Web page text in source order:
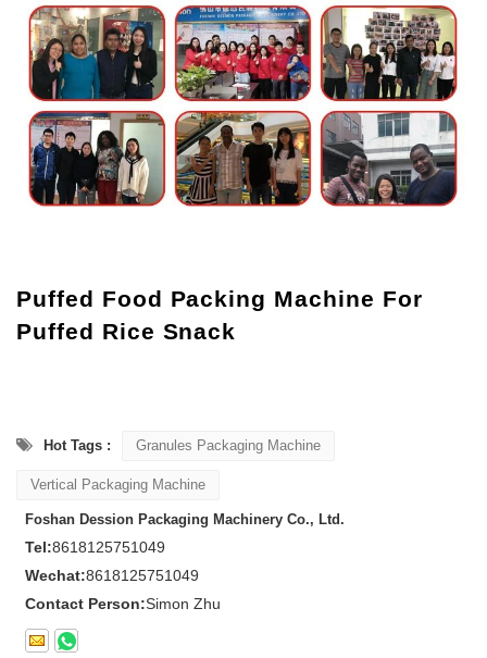
Puffed Food Packing Machine For
Puffed Rice Snack
Hot Tags : Granules Packaging Machine
Vertical Packaging Machine
Foshan Dession Packaging Machinery Co., Ltd.
Tel:8618125751049
Wechat:8618125751049
Contact Person:Simon Zhu